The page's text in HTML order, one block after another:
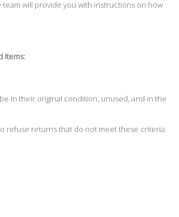
will provide you with instructions on how
Items:
in their original condition, unused, and in the
refuse returns that do not meet these criteria.